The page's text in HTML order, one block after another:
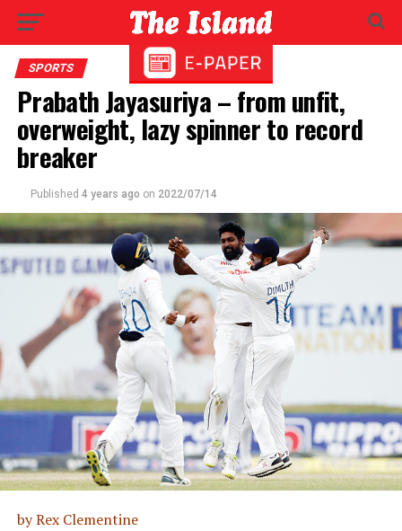
SPORTS
Prabath Jayasuriya – from unfit,
overweight, lazy spinner to record
breaker
Published 4 years ago on 2022/07/14
by Rex Clementine